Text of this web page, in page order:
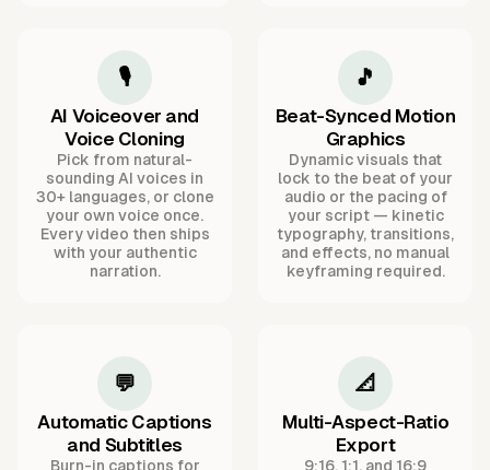
🎙️
AI Voiceover and
Voice Cloning
Pick from natural-
sounding AI voices in
30+ languages, or clone
your own voice once.
Every video then ships
with your authentic
narration.
🎵
Beat-Synced Motion
Graphics
Dynamic visuals that
lock to the beat of your
audio or the pacing of
your script — kinetic
typography, transitions,
and effects, no manual
keyframing required.
💬
Automatic Captions
and Subtitles
Burn-in captions for
📐
Multi-Aspect-Ratio
Export
9:16, 1:1, and 16:9